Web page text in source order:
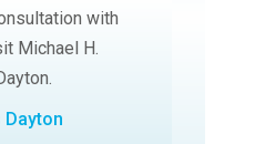
with
Michael H.
Dayton